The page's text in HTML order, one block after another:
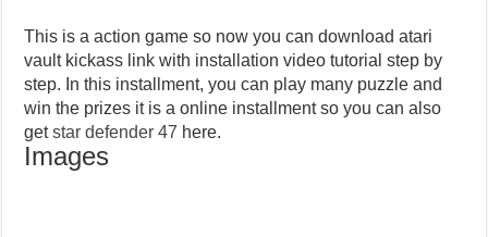
This is a action game so now you can download atari
vault kickass link with installation video tutorial step by
step. In this installment, you can play many puzzle and
win the prizes it is a online installment so you can also
getstar defender 47 here.
Images